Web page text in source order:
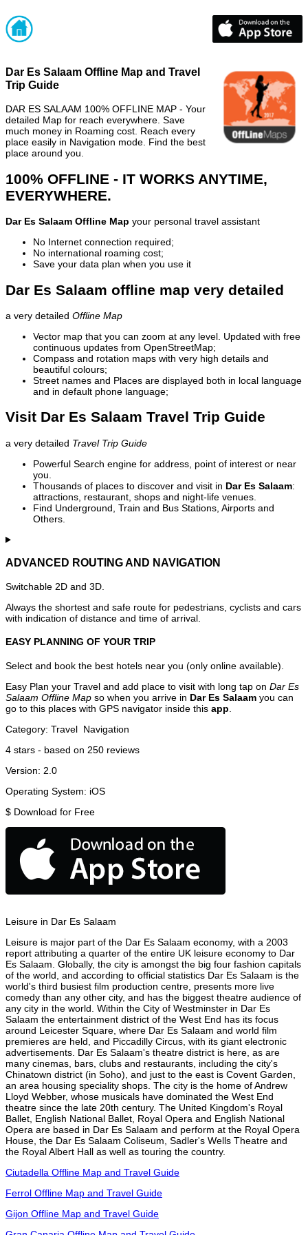
Dar Es Salaam Offline Map and Travel
Trip Guide
DAR ES SALAAM 100% OFFLINE MAP - Your
detailed Map for reach everywhere. Save
much money in Roaming cost. Reach every
place easily in Navigation mode. Find the best
place around you.
100% OFFLINE - IT WORKS ANYTIME,
EVERYWHERE.
Dar Es Salaam Offline Map your personal travel assistant
No Internet connection required;
No international roaming cost;
Save your data plan when you use it
Dar Es Salaam offline map very detailed
a very detailed Offline Map
Vector map that you can zoom at any level. Updated with free
continuous updates from OpenStreetMap;
Compass and rotation maps with very high details and
beautiful colours;
Street names and Places are displayed both in local language
and in default phone language;
Visit Dar Es Salaam Travel Trip Guide
a very detailed Travel Trip Guide
Powerful Search engine for address, point of interest or near
you.
Thousands of places to discover and visit in Dar Es Salaam:
attractions, restaurant, shops and night-life venues.
Find Underground, Train and Bus Stations, Airports and
Others.
ADVANCED ROUTING AND NAVIGATION
Switchable 2D and 3D.
Always the shortest and safe route for pedestrians, cyclists and cars
with indication of distance and time of arrival.
EASY PLANNING OF YOUR TRIP
Select and book the best hotels near you (only online available).
Easy Plan your Travel and add place to visit with long tap on Dar Es
Salaam Offline Map so when you arrive in Dar Es Salaam you can
go to this places with GPS navigator inside this app
Category: Travel Navigation
4 stars - based on 250 reviews
Version: 2.0
Operating System: iOS
$ Download for Free
Leisure in Dar Es Salaam
Leisure is major part of the Dar Es Salaam economy, with a 2003
report attributing a quarter of the entire UK leisure economy to Dar
Es Salaam. Globally, the city is amongst the big four fashion capitals
of the world, and according to official statistics Dar Es Salaam is the
world's third busiest film production centre, presents more live
comedy than any other city, and has the biggest theatre audience of
any city in the world. Within the City of Westminster in Dar Es
Salaam the entertainment district of the West End has its focus
around Leicester Square, where Dar Es Salaam and world film
premieres are held, and Piccadilly Circus, with its giant electronic
advertisements. Dar Es Salaam's theatre district is here, as are
many cinemas, bars, clubs and restaurants, including the city's
Chinatown district (in Soho), and just to the east is Covent Garden,
an area housing speciality shops. The city is the home of Andrew
Lloyd Webber, whose musicals have dominated the West End
theatre since the late 20th century. The United Kingdom's Royal
Ballet, English National Ballet, Royal Opera and English National
Opera are based in Dar Es Salaam and perform at the Royal Opera
House, the Dar Es Salaam Coliseum, Sadler's Wells Theatre and
the Royal Albert Hall as well as touring the country.
Ciutadella Offline Map and Travel Guide
Ferrol Offline Map and Travel Guide
Gijon Offline Map and Travel Guide